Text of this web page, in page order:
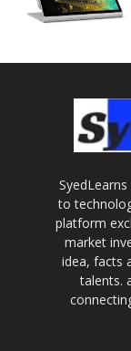
to
platform
market
idea, facts
talents.